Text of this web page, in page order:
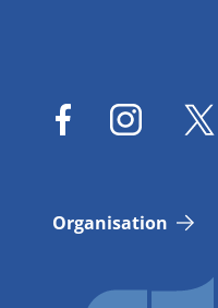
Organisation